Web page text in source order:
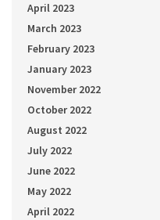
April 2023
March 2023
February 2023
January 2023
November 2022
October 2022
August 2022
July 2022
June 2022
May 2022
April 2022